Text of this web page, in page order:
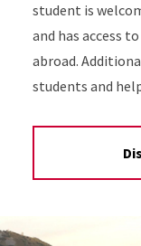
student is
and has access
abroad.
students and